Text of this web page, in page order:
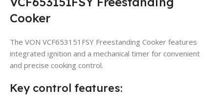
Cooker
The VON VCF653151FSY Freestanding Cooker features
integrated ignition and a mechanical timer for convenient
and precise cooking control.
Key control features: